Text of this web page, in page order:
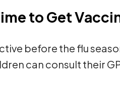
to Get
before the flu
can consult their